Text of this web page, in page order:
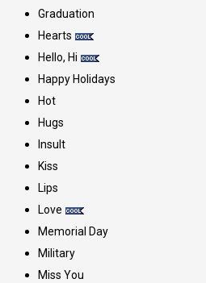
Graduation
Hearts
Hello, Hi
Happy Holidays
Hot
Hugs
Insult
Kiss
Lips
Love
Memorial Day
Military
Miss You